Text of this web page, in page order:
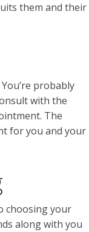
them and their
probably
with the
The
for you and your
choosing your
along with you